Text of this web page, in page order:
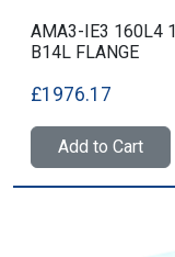
AMA3-IE3 160L4
B14L FLANGE
£1976.17
Add to Cart